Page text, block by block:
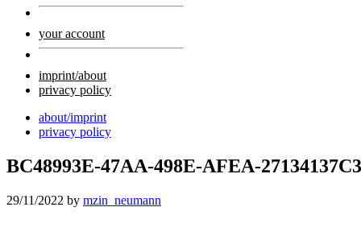
your account
imprint/about
privacy policy
about/imprint
privacy policy
BC48993E-47AA-498E-AFEA-
29/11/2022 by mzin_neumann